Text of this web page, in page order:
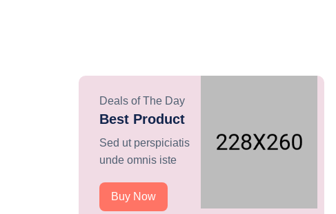
Deals of The Day
Best Product
Sed ut perspiciatis
unde omnis iste
Buy Now